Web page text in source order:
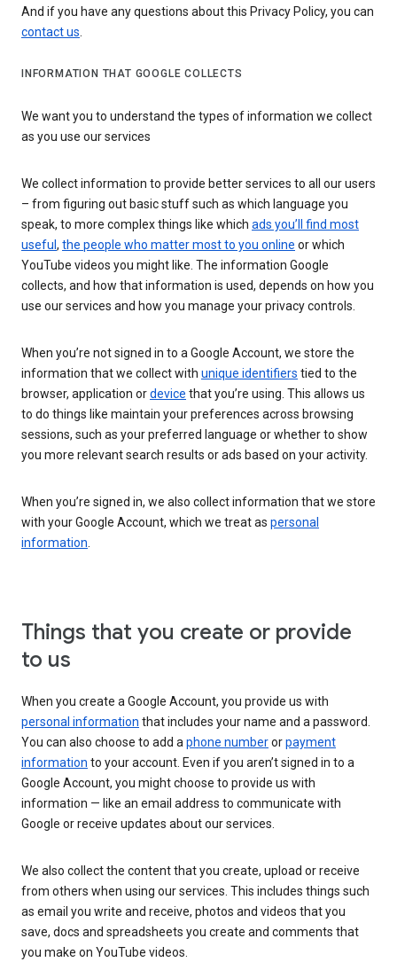
And if you have any questions about this Privacy Policy, you can
contact us.
INFORMATION THAT GOOGLE COLLECTS
We want you to understand the types of information we collect
as you use our services
We collect information to provide better services to all our users
– from figuring out basic stuff such as which language you
speak, to more complex things like which ads you’ll find most
useful , the people who matter most to you online or which
YouTube videos you might like. The information Google
collects, and how that information is used, depends on how you
use our services and how you manage your privacy controls.
When you’re not signed in to a Google Account, we store the
information that we collect with unique identifiers tied to the
browser, application ordevice that you’re using. This allows us
to do things like maintain your preferences across browsing
sessions, such as your preferred language or whether to show
you more relevant search results or ads based on your activity.
When you’re signed in, we also collect information that we store
with your Google Account, which we treat as personal
information.
Things that you create or provide
to us
When you create a Google Account, you provide us with
personal information that includes your name and a password.
You can also choose to add aphone numberorpayment
information to your account. Even if you aren’t signed in to a
Google Account, you might choose to provide us with
information — like an email address to communicate with
Google or receive updates about our services.
We also collect the content that you create, upload or receive
from others when using our services. This includes things such
as email you write and receive, photos and videos that you
save, docs and spreadsheets you create and comments that
you make on YouTube videos.